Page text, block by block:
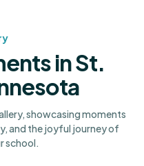
in St.
showcasing moments
and the joyful journey of
school.